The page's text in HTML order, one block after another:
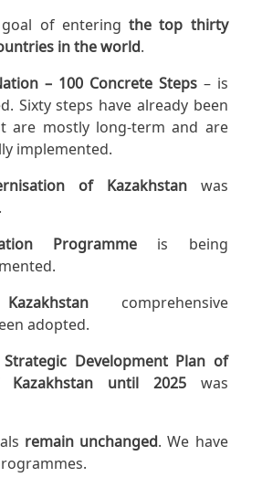
goal of enteringthe top thirty
in the world.
– 100 Concrete Steps – is
Sixty steps have already been
are mostly long-term and are
implemented.
of Kazakhstanwas
Programmeis being
comprehensive
adopted.
Strategic Development Plan of
until 2025 was
remain unchanged. We have